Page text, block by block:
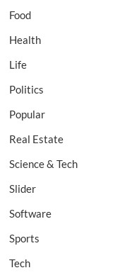
Food
Health
Life
Politics
Popular
Real Estate
Science & Tech
Slider
Software
Sports
Tech